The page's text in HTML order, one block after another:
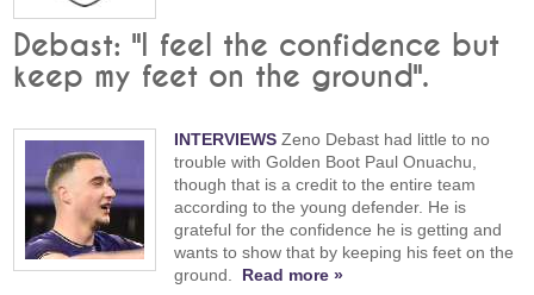
Debast: "I feel the confidence but
keep my feet on the ground".
INTERVIEWS Zeno Debast had little to no
trouble with Golden Boot Paul Onuachu,
though that is a credit to the entire team
according to the young defender. He is
grateful for the confidence he is getting and
wants to show that by keeping his feet on the
ground. Read more »